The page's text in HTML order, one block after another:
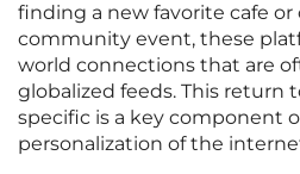
finding a new favorite cafe or
community event, these
world connections that are
globalized feeds. This return
specific is a key component
personalization of the